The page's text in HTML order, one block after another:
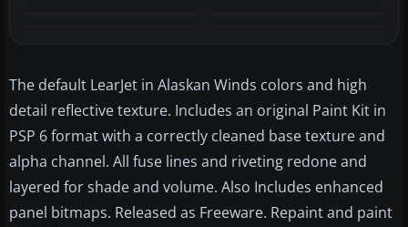
The default LearJet in Alaskan Winds colors and high
detail reflective texture. Includes an original Paint Kit in
PSP 6 format with a correctly cleaned base texture and
alpha channel. All fuse lines and riveting redone and
layered for shade and volume. Also Includes enhanced
panel bitmaps. Released as Freeware. Repaint and paint